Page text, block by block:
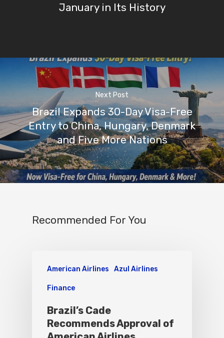
January in Its History
Next Post
Brazil Expands 30-Day Visa-Free
Entry to China, Hungary, Denmark
and Five More Nations
Recommended For You
American Airlines Azul Airlines
Finance
Brazil’s Cade
Recommends Approval of